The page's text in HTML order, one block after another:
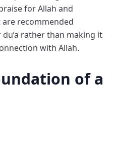
for Allah and
recommended
rather than making it
with Allah.
of a